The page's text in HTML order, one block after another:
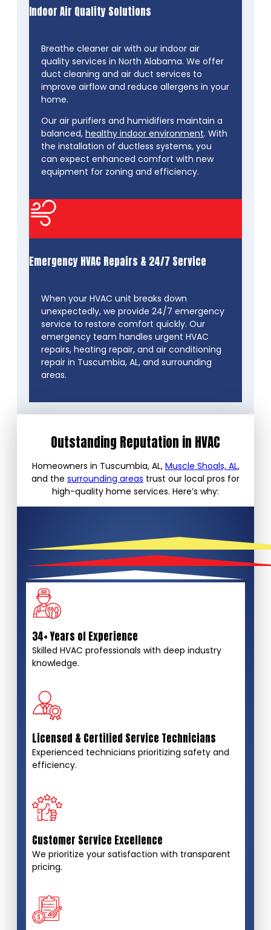
Indoor Air Quality Solutions
Breathe cleaner air with our indoor air
quality services in North Alabama. We offer
duct cleaning and air duct services to
improve airflow and reduce allergens in your
home.
Our air purifiers and humidifiers maintain a
balanced, healthy indoor environment. With
the installation of ductless systems, you
can expect enhanced comfort with new
equipment for zoning and efficiency.
Emergency HVAC Repairs & 24/7 Service
When your HVAC unit breaks down
unexpectedly, we provide 24/7 emergency
service to restore comfort quickly. Our
emergency team handles urgent HVAC
repairs, heating repair, and air conditioning
repair in Tuscumbia, AL, and surrounding
areas.
Outstanding Reputation in HVAC
Homeowners in Tuscumbia, AL, Muscle Shoals, AL,
and the surrounding areas trust our local pros for
high-quality home services. Here’s why:
34+ Years of Experience
Skilled HVAC professionals with deep industry
knowledge.
Licensed & Certified Service Technicians
Experienced technicians prioritizing safety and
efficiency.
Customer Service Excellence
We prioritize your satisfaction with transparent
pricing.